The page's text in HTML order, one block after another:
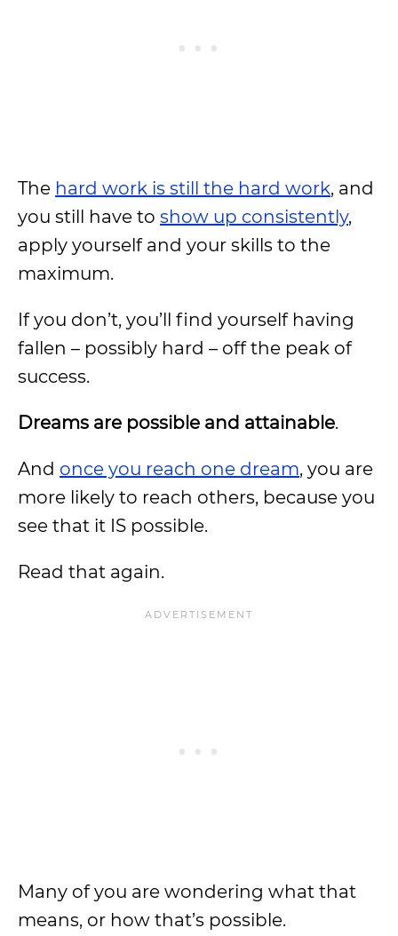
The hard work is still the hard work, and
you still have to show up consistently,
apply yourself and your skills to the
maximum.
If you don’t, you’ll find yourself having
fallen – possibly hard – off the peak of
success.
Dreams are possible and attainable.
And once you reach one dream, you are
more likely to reach others, because you
see that it IS possible.
Read that again.
Many of you are wondering what that
means, or how that’s possible.